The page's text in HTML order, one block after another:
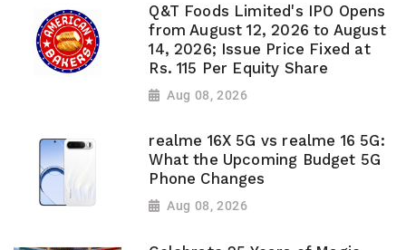
Q&T Foods Limited's IPO Opens
from August 12, 2026 to August
14, 2026; Issue Price Fixed at
Rs. 115 Per Equity Share
Aug 08, 2026
realme 16X 5G vs realme 16 5G:
What the Upcoming Budget 5G
Phone Changes
Aug 08, 2026